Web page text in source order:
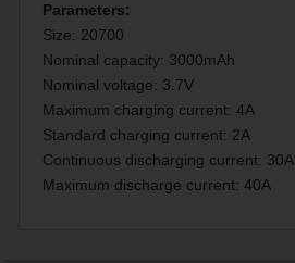
Parameters:
Size: 20700
Nominal capacity: 3000mAh
Nominal voltage: 3.7V
Maximum charging current: 4A
Standard charging current: 2A
Continuous discharging current: 30A
Maximum discharge current: 40A